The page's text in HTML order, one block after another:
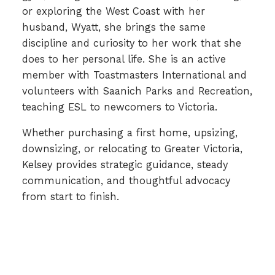
or exploring the West Coast with her
husband, Wyatt, she brings the same
discipline and curiosity to her work that she
does to her personal life. She is an active
member with Toastmasters International and
volunteers with Saanich Parks and Recreation,
teaching ESL to newcomers to Victoria.
Whether purchasing a first home, upsizing,
downsizing, or relocating to Greater Victoria,
Kelsey provides strategic guidance, steady
communication, and thoughtful advocacy
from start to finish.